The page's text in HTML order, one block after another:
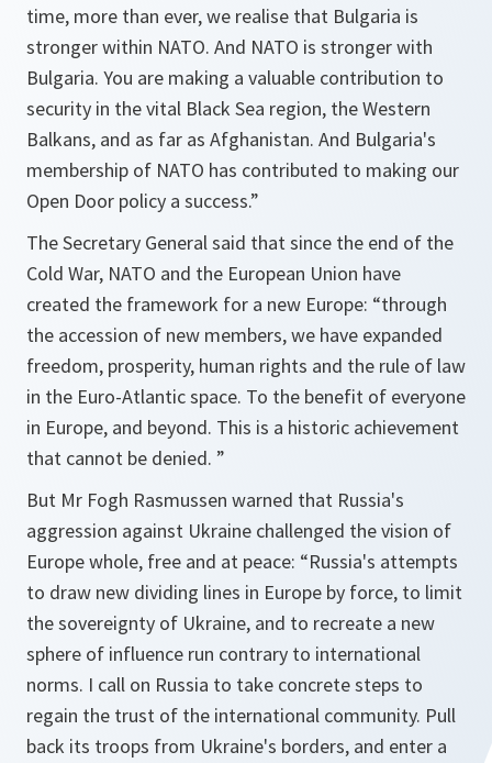
time, more than ever, we realise that Bulgaria is
stronger within NATO. And NATO is stronger with
Bulgaria. You are making a valuable contribution to
security in the vital Black Sea region, the Western
Balkans, and as far as Afghanistan. And Bulgaria's
membership of NATO has contributed to making our
Open Door policy a success.”
The Secretary General said that since the end of the
Cold War, NATO and the European Union have
created the framework for a new Europe: “through
the accession of new members, we have expanded
freedom, prosperity, human rights and the rule of law
in the Euro-Atlantic space. To the benefit of everyone
in Europe, and beyond. This is a historic achievement
that cannot be denied. ”
But Mr Fogh Rasmussen warned that Russia's
aggression against Ukraine challenged the vision of
Europe whole, free and at peace: “Russia's attempts
to draw new dividing lines in Europe by force, to limit
the sovereignty of Ukraine, and to recreate a new
sphere of influence run contrary to international
norms. I call on Russia to take concrete steps to
regain the trust of the international community. Pull
back its troops from Ukraine's borders, and enter a